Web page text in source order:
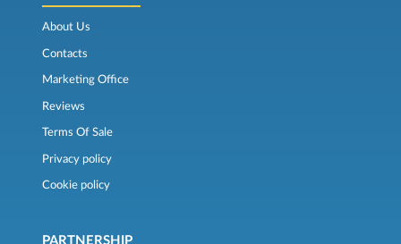
About Us
Contacts
Marketing Office
Reviews
Terms Of Sale
Privacy policy
Cookie policy
PARTNERSHIP